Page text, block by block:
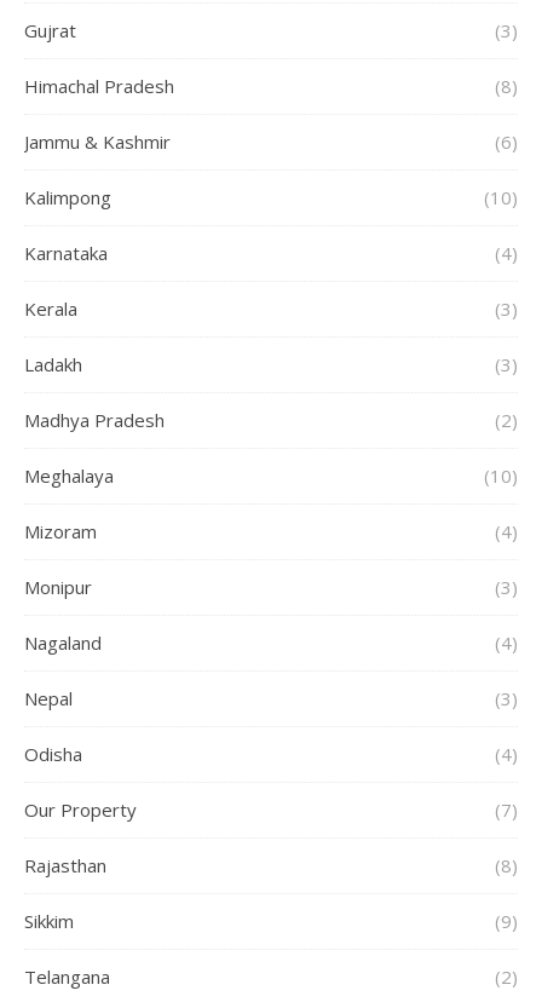
Gujrat (3)
Himachal Pradesh (8)
Jammu & Kashmir (6)
Kalimpong (10)
Karnataka (4)
Kerala (3)
Ladakh (3)
Madhya Pradesh (2)
Meghalaya (10)
Mizoram (4)
Monipur (3)
Nagaland (4)
Nepal (3)
Odisha (4)
Our Property (7)
Rajasthan (8)
Sikkim (9)
Telangana (2)